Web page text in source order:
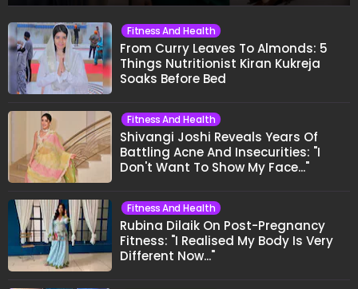
Fitness And Health
From Curry Leaves To Almonds: 5
Things Nutritionist Kiran Kukreja
Soaks Before Bed
Fitness And Health
Shivangi Joshi Reveals Years Of
Battling Acne And Insecurities: "I
Don't Want To Show My Face..."
Fitness And Health
Rubina Dilaik On Post-Pregnancy
Fitness: "I Realised My Body Is Very
Different Now..."